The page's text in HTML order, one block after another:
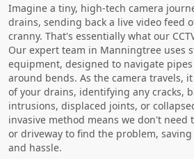
Imagine a tiny, high-tech camera
drains, sending back a live video feed
cranny. That's essentially what our
Our expert team in Manningtree uses
equipment, designed to navigate pipes
around bends. As the camera travels,
of your drains, identifying any cracks,
intrusions, displaced joints, or
invasive method means we don't need
or driveway to find the problem,
and hassle.